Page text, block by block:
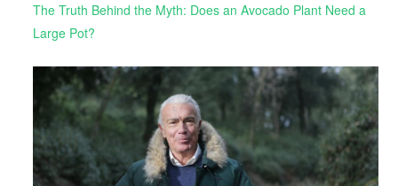
The Truth Behind the Myth: Does an Avocado Plant Need a
Large Pot?